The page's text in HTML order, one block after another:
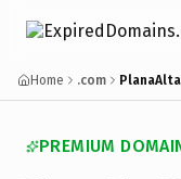
Home .com
PREMIUM